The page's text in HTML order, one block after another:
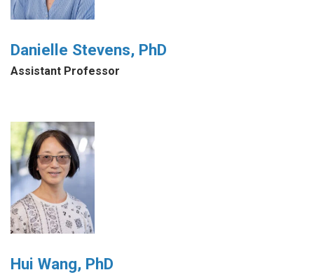
Danielle Stevens, PhD
Assistant Professor
Hui Wang, PhD